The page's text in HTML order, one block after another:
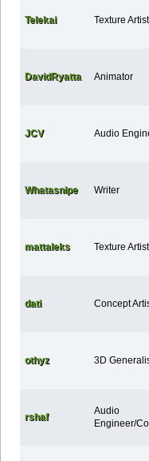
Telekai Texture Artist
DavidRyatta Animator
JCV Audio
Whatasnipe Writer
mattaleks Texture Artist
dati Concept
othyz 3D
rshaf
Audio
Engineer/